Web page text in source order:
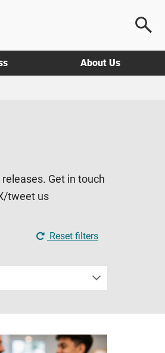
About Us
Get in touch
tweet us
Reset filters